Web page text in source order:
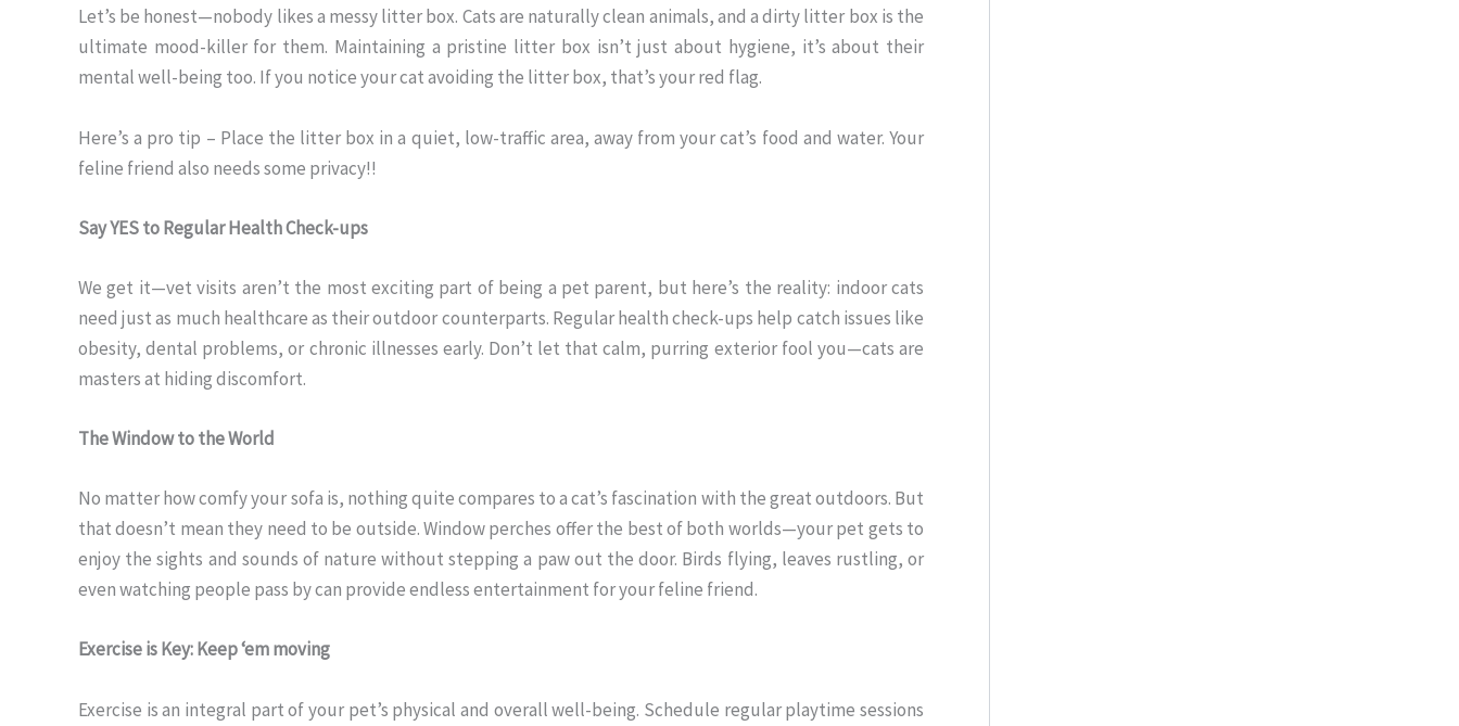
Let’s be honest—nobody likes a messy litter box. Cats are naturally clean animals, and a dirty litter box is the
ultimate mood-killer for them. Maintaining a pristine litter box isn’t just about hygiene, it’s about their
mental well-being too. If you notice your cat avoiding the litter box, that’s your red flag.
Here’s a pro tip – Place the litter box in a quiet, low-traffic area, away from your cat’s food and water. Your
feline friend also needs some privacy!!
Say YES to Regular Health Check-ups
We get it—vet visits aren’t the most exciting part of being a pet parent, but here’s the reality: indoor cats
need just as much healthcare as their outdoor counterparts. Regular health check-ups help catch issues like
obesity, dental problems, or chronic illnesses early. Don’t let that calm, purring exterior fool you—cats are
masters at hiding discomfort.
The Window to the World
No matter how comfy your sofa is, nothing quite compares to a cat’s fascination with the great outdoors. But
that doesn’t mean they need to be outside. Window perches offer the best of both worlds—your pet gets to
enjoy the sights and sounds of nature without stepping a paw out the door. Birds flying, leaves rustling, or
even watching people pass by can provide endless entertainment for your feline friend.
Exercise is Key: Keep ‘em moving
Exercise is an integral part of your pet’s physical and overall well-being. Schedule regular playtime sessions